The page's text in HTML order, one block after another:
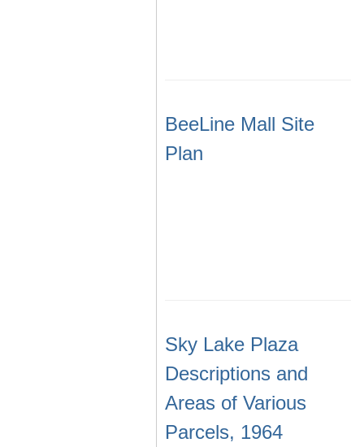
BeeLine Mall Site
Plan
Sky Lake Plaza
Descriptions and
Areas of Various
Parcels, 1964